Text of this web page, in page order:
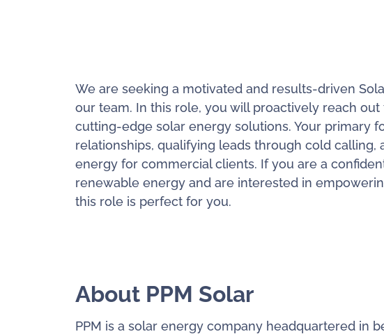
We are seeking a motivated and results-driven
our team. In this role, you will proactively reach
cutting-edge solar energy solutions. Your primary
relationships, qualifying leads through cold
energy for commercial clients. If you are a
renewable energy and are interested in
this role is perfect for you.
About PPM Solar
PPM is a solar energy company headquartered in